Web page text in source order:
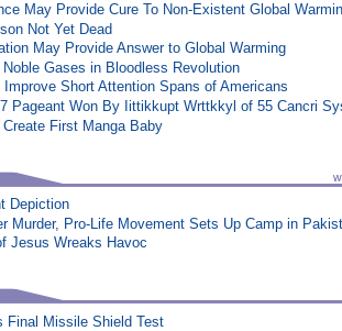
May Provide Cure To Non-Existent Global
Not Yet Dead
May Provide Answer to Global Warming
Gases in Bloodless Revolution
Improve Short Attention Spans of Americans
Pageant Won By Iittikkupt Wrttkkyl of 55 Cancri
First Manga Baby
Depiction
Murder, Pro-Life Movement Sets Up Camp in
Jesus Wreaks Havoc
Final Missile Shield Test